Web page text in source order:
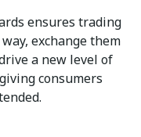
ensures trading
exchange them
a new level of
consumers